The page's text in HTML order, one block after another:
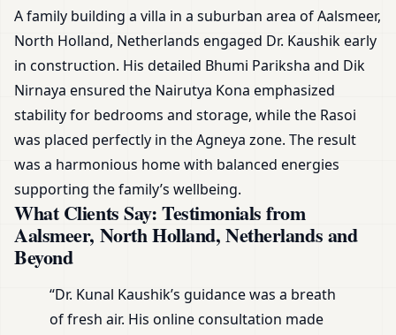
A family building a villa in a suburban area of Aalsmeer,
North Holland, Netherlands engaged Dr. Kaushik early
in construction. His detailed Bhumi Pariksha and Dik
Nirnaya ensured the Nairutya Kona emphasized
stability for bedrooms and storage, while the Rasoi
was placed perfectly in the Agneya zone. The result
was a harmonious home with balanced energies
supporting the family’s wellbeing.
What Clients Say: Testimonials from
Aalsmeer, North Holland, Netherlands and
Beyond
“Dr. Kunal Kaushik’s guidance was a breath
of fresh air. His online consultation made